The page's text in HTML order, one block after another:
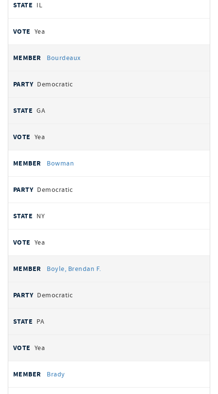
IL
Yea
Bourdeaux
Democratic
GA
Yea
Bowman
Democratic
NY
Yea
Boyle, Brendan F.
Democratic
PA
Yea
Brady